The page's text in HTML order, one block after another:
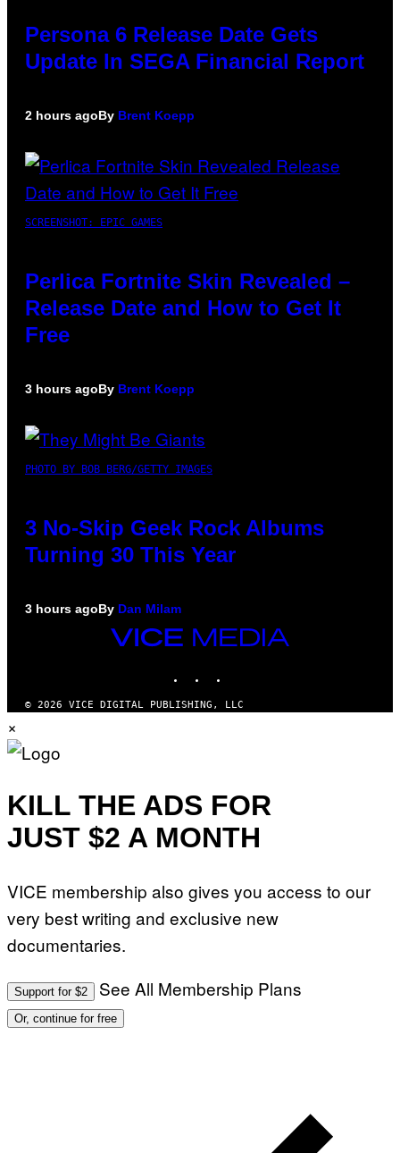
Persona 6 Release Date Gets
Update In SEGA Financial Report
2 hours agoBy Brent Koepp
SCREENSHOT: EPIC GAMES
Perlica Fortnite Skin Revealed –
Release Date and How to Get It
Free
3 hours agoBy Brent Koepp
PHOTO BY BOB BERG/GETTY IMAGES
3 No-Skip Geek Rock Albums
Turning 30 This Year
3 hours agoBy Dan Milam
VICE
MEDIA
© 2026 VICE DIGITAL PUBLISHING, LLC
×
KILL THE ADS FOR
JUST $2 A MONTH
VICE membership also gives you access to our
very best writing and exclusive new
documentaries.
Support for $2 See All Membership Plans
Or, continue for free